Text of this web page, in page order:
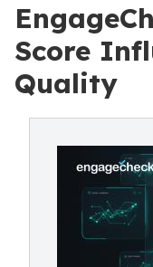
Score
Quality